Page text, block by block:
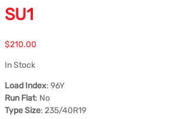
SU1
$210.00
In Stock
Load Index: 96Y
Run Flat: No
Type Size: 235/40R19